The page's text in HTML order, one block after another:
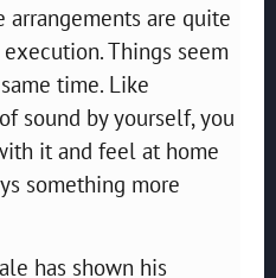
are quite
Things seem
time. Like
sound by yourself, you
it and feel at home
something more
has shown his